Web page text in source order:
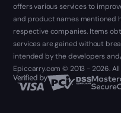
offers various services to
and product names mentioned
respective companies. Items
services are gained without
intended by the developers
Epiccarry.com © 2013 - 2026. All